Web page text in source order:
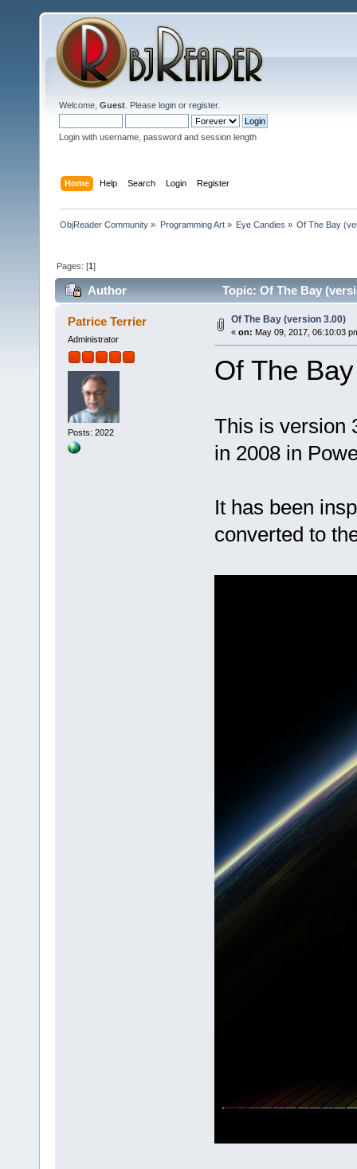
Welcome, Guest . Please login or register.
Login with username, password and session length
Home Help Search Login Register
ObjReader Community » Programming Art» Eye Candies » Of The Bay
Pages: [1]
Author Topic: Of The Bay
Patrice Terrier
Administrator
Posts: 2022
Of The Bay (version 3.00)
« on: May 09, 2017, 06:10:03
Of The Bay
This is version
in 2008 in
It has been
converted to